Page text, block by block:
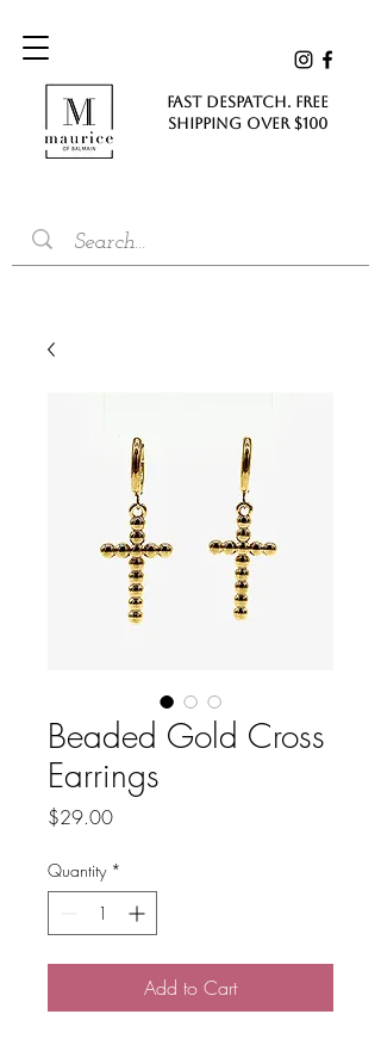
FAST DESPATCH. FREE
SHIPPING Over $100
Beaded Gold Cross
Earrings
$29.00Price
Quantity *
Add to Cart